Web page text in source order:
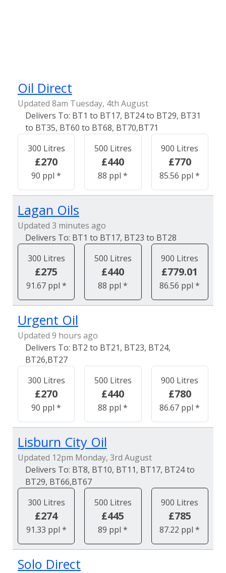
Oil Direct
Updated 8am Tuesday, 4th August
BT1 to BT17, BT24 to BT29, BT31
to BT35, BT60 to BT68, BT70,BT71
300 Litres
£270
90 ppl *
500 Litres
£440
88 ppl *
900 Litres
£770
85.56 ppl *
Lagan Oils
Updated 3 minutes ago
BT1 to BT17, BT23 to BT28
300 Litres
£275
91.67 ppl *
500 Litres
£440
88 ppl *
900 Litres
£779.01
86.56 ppl *
Urgent Oil
Updated 9 hours ago
BT2 to BT21, BT23, BT24,
BT26,BT27
300 Litres
£270
90 ppl *
500 Litres
£440
88 ppl *
900 Litres
£780
86.67 ppl *
Lisburn City Oil
Updated 12pm Monday, 3rd August
BT8, BT10, BT11, BT17, BT24 to
BT29, BT66,BT67
300 Litres
£274
91.33 ppl *
500 Litres
£445
89 ppl *
900 Litres
£785
87.22 ppl *
Solo Direct